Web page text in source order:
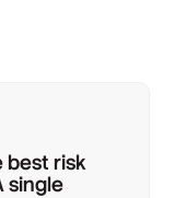
best risk
single